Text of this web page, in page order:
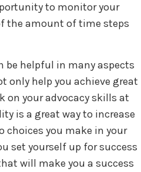
to monitor your
the amount of time steps
helpful in many aspects
only help you achieve great
on your advocacy skills at
is a great way to increase
choices you make in your
set yourself up for success
will make you a success